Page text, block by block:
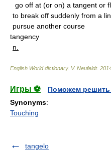
go off at (or on) a tangent or
to break off suddenly from a
pursue another course
tangency
n.
English World dictionary. V. Neufeldt.
Игры ⚽
Поможем решить
Synonyms:
Touching
tangelo